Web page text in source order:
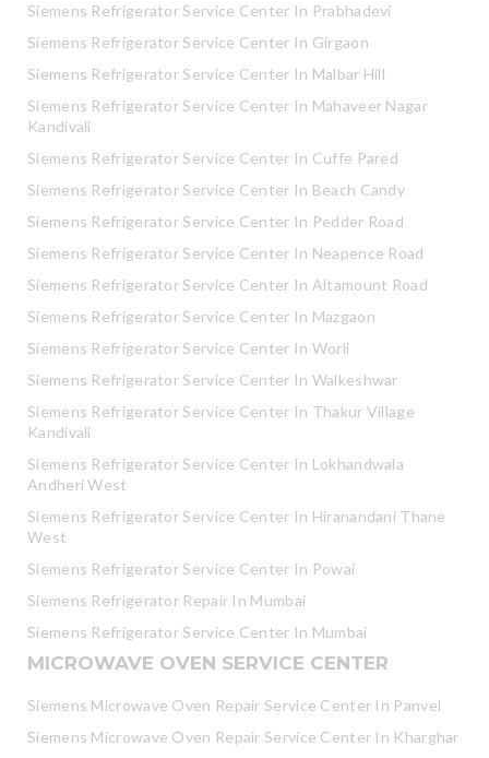
Siemens Refrigerator Service Center In Prabhadevi
Siemens Refrigerator Service Center In Girgaon
Siemens Refrigerator Service Center In Malbar Hill
Siemens Refrigerator Service Center In Mahaveer Nagar
Kandivali
Siemens Refrigerator Service Center In Cuffe Pared
Siemens Refrigerator Service Center In Beach Candy
Siemens Refrigerator Service Center In Pedder Road
Siemens Refrigerator Service Center In Neapence Road
Siemens Refrigerator Service Center In Altamount Road
Siemens Refrigerator Service Center In Mazgaon
Siemens Refrigerator Service Center In Worli
Siemens Refrigerator Service Center In Walkeshwar
Siemens Refrigerator Service Center In Thakur Village
Kandivali
Siemens Refrigerator Service Center In Lokhandwala
Andheri West
Siemens Refrigerator Service Center In Hiranandani Thane
West
Siemens Refrigerator Service Center In Powai
Siemens Refrigerator Repair In Mumbai
Siemens Refrigerator Service Center In Mumbai
MICROWAVE OVEN SERVICE CENTER
Siemens Microwave Oven Repair Service Center In Panvel
Siemens Microwave Oven Repair Service Center In Kharghar